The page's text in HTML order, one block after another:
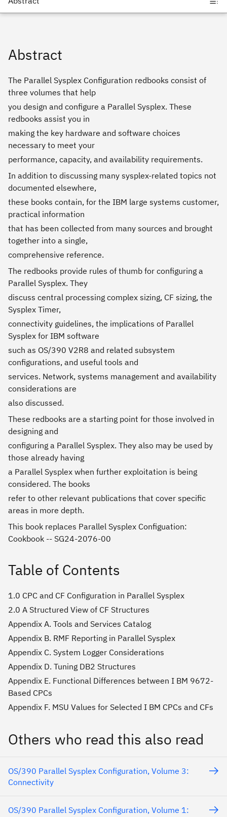
Abstract
The Parallel Sysplex Configuration redbooks consist of
three volumes that help
you design and configure a Parallel Sysplex. These
redbooks assist you in
making the key hardware and software choices
necessary to meet your
performance, capacity, and availability requirements.
In addition to discussing many sysplex-related topics not
documented elsewhere,
these books contain, for the IBM large systems customer,
practical information
that has been collected from many sources and brought
together into a single,
comprehensive reference.
The redbooks provide rules of thumb for configuring a
Parallel Sysplex. They
discuss central processing complex sizing, CF sizing, the
Sysplex Timer,
connectivity guidelines, the implications of Parallel
Sysplex for IBM software
such as OS/390 V2R8 and related subsystem
configurations, and useful tools and
services. Network, systems management and availability
considerations are
also discussed.
These redbooks are a starting point for those involved in
designing and
configuring a Parallel Sysplex. They also may be used by
those already having
a Parallel Sysplex when further exploitation is being
considered. The books
refer to other relevant publications that cover specific
areas in more depth.
This book replaces Parallel Sysplex Configuation:
Cookbook -- SG24-2076-00
Table of Contents
1.0 CPC and CF Configuration in Parallel Sysplex
2.0 A Structured View of CF Structures
Appendix A. Tools and Services Catalog
Appendix B. RMF Reporting in Parallel Sysplex
Appendix C. System Logger Considerations
Appendix D. Tuning DB2 Structures
Appendix E. Functional Differences between I BM 9672-
Based CPCs
Appendix F. MSU Values for Selected I BM CPCs and CFs
Others who read this also read
OS/390 Parallel Sysplex Configuration, Volume 3:
Connectivity
OS/390 Parallel Sysplex Configuration, Volume 1: